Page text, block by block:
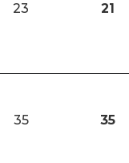
23 21
35 35